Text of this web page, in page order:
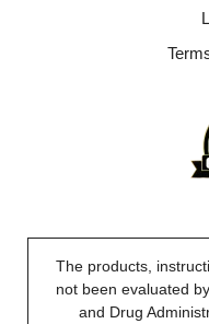
The products,
not been evaluated
and Drug